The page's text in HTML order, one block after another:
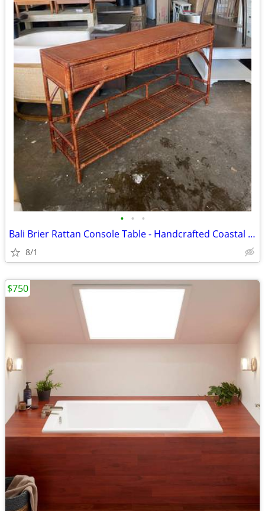
• • •
Bali Brier Rattan Console Table - Handcrafted Coastal Accent
8/1
$750